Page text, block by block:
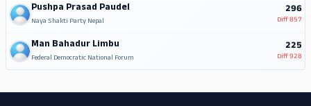
Pushpa Prasad Paudel
Naya Shakti Party Nepal
296
Diff857
Man Bahadur Limbu
Federal Democratic National Forum
225
Diff928